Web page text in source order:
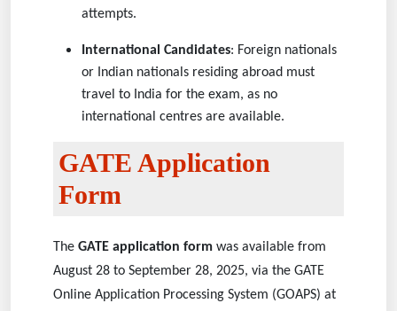
attempts.
International Candidates: Foreign nationals
or Indian nationals residing abroad must
travel to India for the exam, as no
international centres are available.
GATE Application
Form
The GATE application form was available from
August 28 to September 28, 2025, via the GATE
Online Application Processing System (GOAPS) at